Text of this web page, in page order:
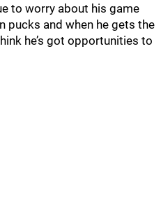
to worry about his game
pucks and when he gets the
he’s got opportunities to